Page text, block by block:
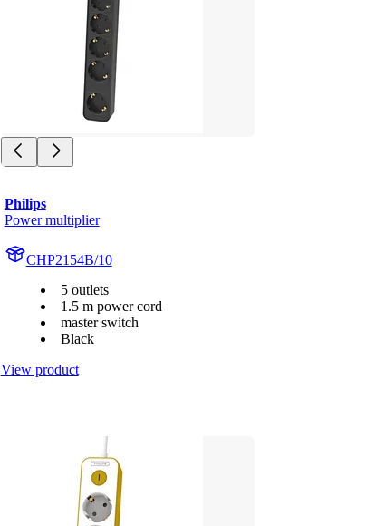
Philips
Power multiplier
CHP2154B/10
5 outlets
1.5 m power cord
master switch
Black
View product